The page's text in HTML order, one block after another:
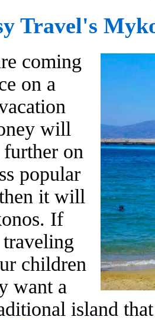
Travel's
coming
on a
will
on
popular
it will
If
children
want a
island